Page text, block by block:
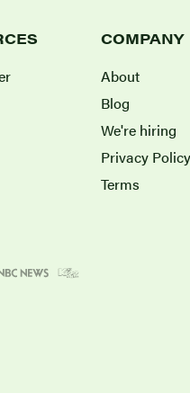
COMPANY
About
Blog
We're hiring
Privacy Policy
Terms